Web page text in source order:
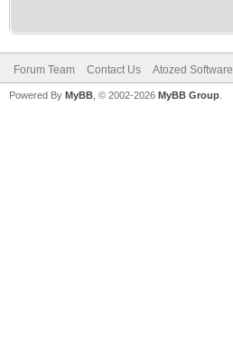
Forum Team Contact Us Atozed Software
Powered By MyBB , © 2002-2026 MyBB Group